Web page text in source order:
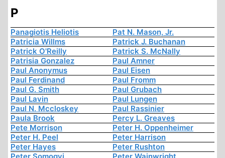
P
Panagiotis Heliotis
Pat N. Mason, Jr.
Patricia Willms
Patrick J. Buchanan
Patrick O'Reilly
Patrick S. McNally
Patrisia Gonzalez
Paul Amner
Paul Anonymus
Paul Eisen
Paul Ferdinand
Paul Fromm
Paul G. Smith
Paul Grubach
Paul Lavin
Paul Lungen
Paul N. Mccloskey
Paul Rassinier
Paula Brook
Percy L. Greaves
Pete Morrison
Peter H. Oppenheimer
Peter H. Peel
Peter Harrison
Peter Hayes
Peter Rushton